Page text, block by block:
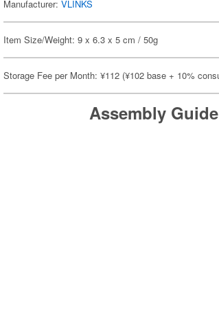
Manufacturer:VLINKS
Item Size/Weight: 9 x 6.3 x 5 cm / 50g
Storage Fee per Month: ¥112 (¥102 base + 10%
Assembly Guide